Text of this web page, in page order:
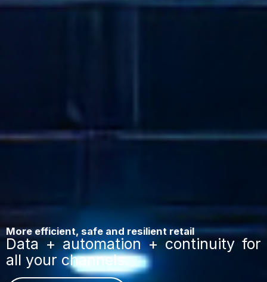
More efficient, safe and resilient retail
Data + automation + continuity for
all your channels.